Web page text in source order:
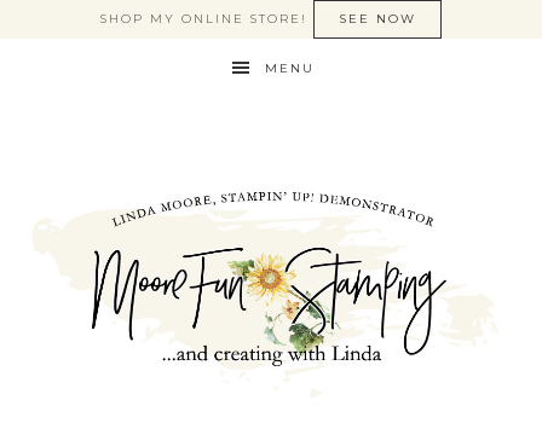
SHOP MY ONLINE STORE! SEE NOW
MENU